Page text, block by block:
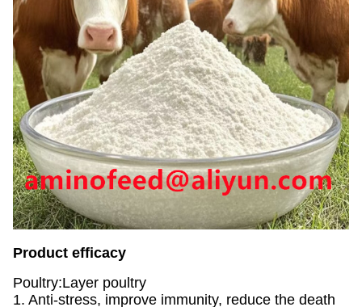
Product efficacy
Poultry:Layer poultry
1. Anti-stress, improve immunity, reduce the death